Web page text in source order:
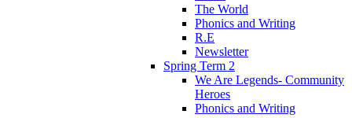
The World
Phonics and Writing
R.E
Newsletter
Spring Term 2
We Are Legends- Community
Heroes
Phonics and Writing